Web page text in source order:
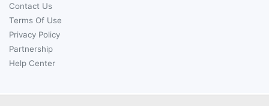
Contact Us
Terms Of Use
Privacy Policy
Partnership
Help Center